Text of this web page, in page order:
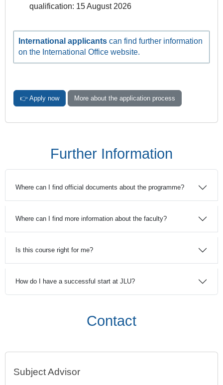
qualification: 15 August 2026
International applicantscan find further information
on the International Office website.
👉 Apply now More about the application process
Further Information
Where can I find official documents about the programme?
Where can I find more information about the faculty?
Is this course right for me?
How do I have a successful start at JLU?
Contact
Subject Advisor